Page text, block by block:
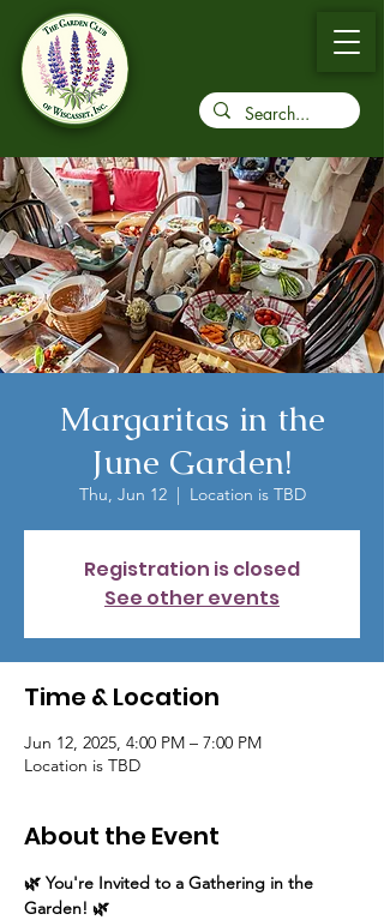
Margaritas in the
June Garden!
Thu, Jun 12
  |
Location is TBD
Registration is closed
See other events
Time & Location
Jun 12, 2025, 4:00 PM – 7:00 PM
Location is TBD
About the Event
🌿 You're Invited to a Gathering in the
Garden! 🌿